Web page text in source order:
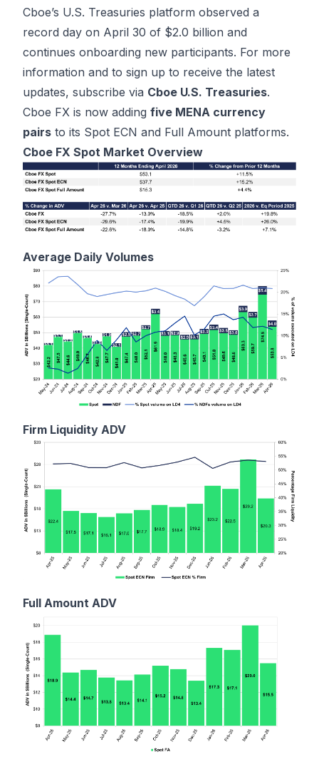
Cboe’s U.S. Treasuries platform observed a
record day on April 30 of $2.0 billion and
continues onboarding new participants. For more
information and to sign up to receive the latest
updates, subscribe via Cboe U.S. Treasuries.
Cboe FX is now adding five MENA currency
pairs to its Spot ECN and Full Amount platforms.
Cboe FX Spot Market Overview
Average Daily Volumes
Firm Liquidity ADV
Full Amount ADV